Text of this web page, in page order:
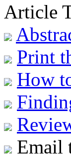
Article
Print
How
Email